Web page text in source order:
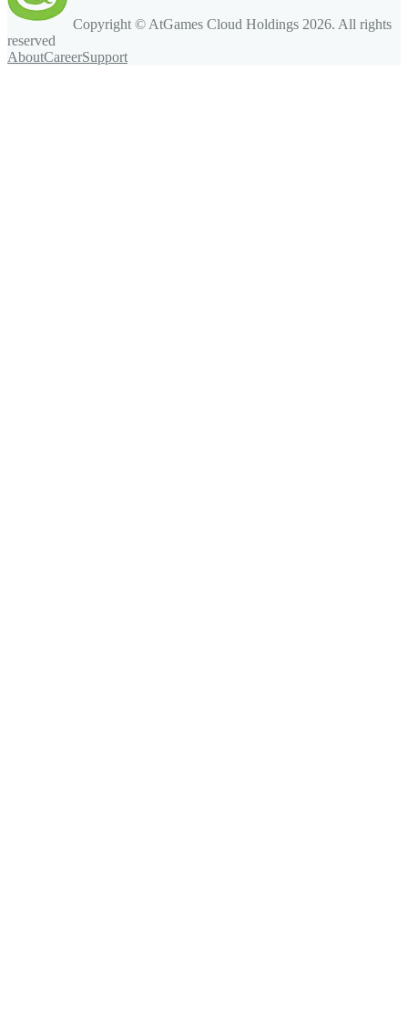
Copyright © AtGames Cloud Holdings 2026. All rights
reserved
AboutCareerSupport